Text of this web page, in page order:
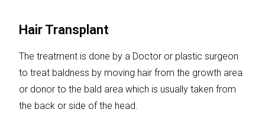
Hair Transplant
The treatment is done by a Doctor or plastic surgeon
to treat baldness by moving hair from the growth area
or donor to the bald area which is usually taken from
the back or side of the head.